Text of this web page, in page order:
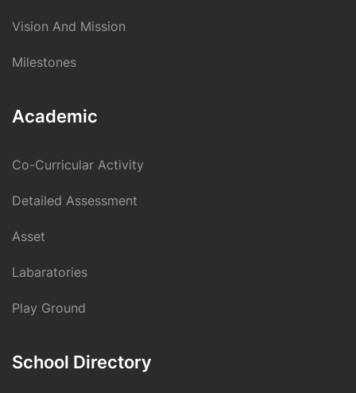
Vision And Mission
Milestones
Academic
Co-Curricular Activity
Detailed Assessment
Asset
Labaratories
Play Ground
School Directory